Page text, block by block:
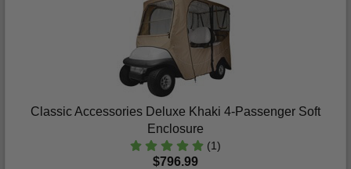
Classic Accessories Deluxe Khaki 4-Passenger Soft
Enclosure
(1)
$796.99